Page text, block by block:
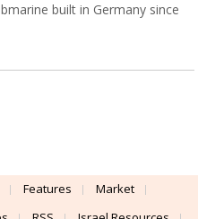
built in Germany since
Features
Market